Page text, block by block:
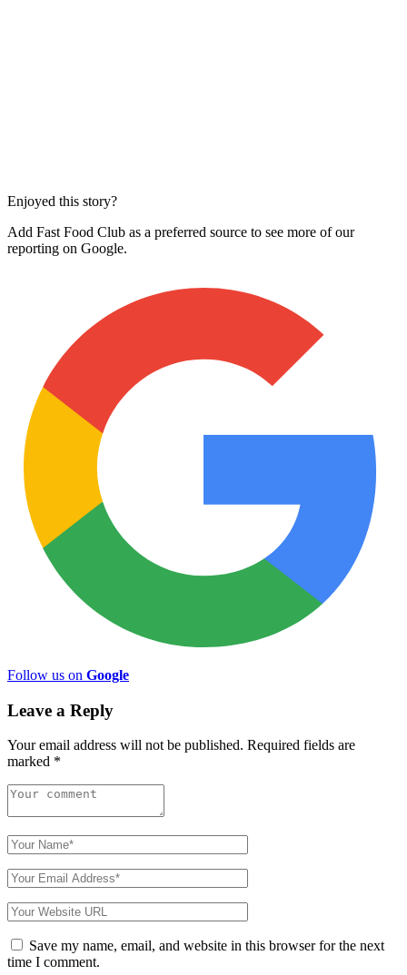
Enjoyed this story?
Add Fast Food Club as a preferred source to see more of our
reporting on Google.
Follow us on Google
Leave a Reply
Your email address will not be published. Required fields are
marked *
Save my name, email, and website in this browser for the next
time I comment.